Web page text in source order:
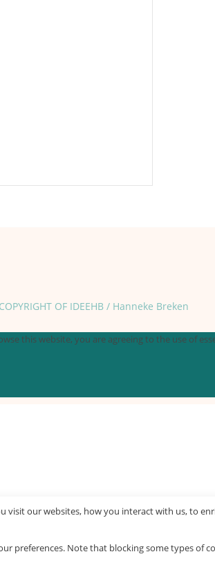
OF IDEEHB / Hanneke Breken
this website, you are agreeing to the use of
visit our websites, how you interact with us, to
preferences. Note that blocking some types of